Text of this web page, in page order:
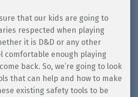
that our kids are going to
respected when playing
it is D&D or any other
comfortable enough playing
back. So, we’re going to look
that can help and how to make
existing safety tools to be